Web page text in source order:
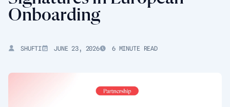
Onboarding
SHUFTI JUNE 23, 2026 6 MINUTE READ